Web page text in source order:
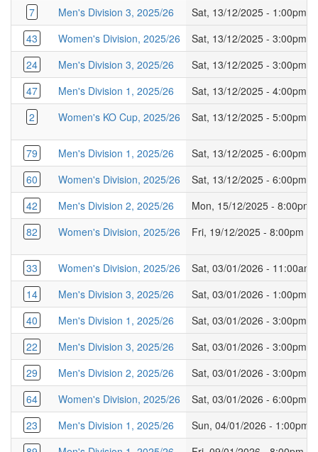
7
Men's Division 3, 2025/26
Sat, 13/12/2025 - 1:00pm
43
Women's Division, 2025/26
Sat, 13/12/2025 - 3:00pm
24
Men's Division 3, 2025/26
Sat, 13/12/2025 - 3:00pm
47
Men's Division 1, 2025/26
Sat, 13/12/2025 - 4:00pm
2
Women's KO Cup, 2025/26 Sat, 13/12/2025 - 5:00pm
79 Men's Division 1, 2025/26
Sat, 13/12/2025 - 6:00pm
60
Women's Division, 2025/26
Sat, 13/12/2025 - 6:00pm
42
Men's Division 2, 2025/26
Mon, 15/12/2025 - 8:00pm
82
Women's Division, 2025/26 Fri, 19/12/2025 - 8:00pm
33 Women's Division, 2025/26
Sat, 03/01/2026 - 11:00am
14
Men's Division 3, 2025/26
Sat, 03/01/2026 - 1:00pm
40
Men's Division 1, 2025/26
Sat, 03/01/2026 - 3:00pm
22
Men's Division 3, 2025/26
Sat, 03/01/2026 - 3:00pm
29
Men's Division 2, 2025/26
Sat, 03/01/2026 - 3:00pm
64
Women's Division, 2025/26
Sat, 03/01/2026 - 6:00pm
23
Men's Division 1, 2025/26
Sun, 04/01/2026 - 1:00pm